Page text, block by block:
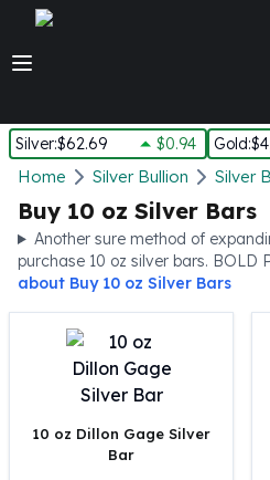
Silver:$62.69 $0.94 Gold:
Silver
New Arrivals in Silver
Silver at Spot
Silver In-Stock
Silver Coins Tubes
Silver Monster Box
Silver Bars - Lot, Tubes
Silver Rounds - Lot, Tubes
Impaired Silver
1 oz Silver Bars
Home Silver Bullion Silver
Buy 10 oz Silver Bars
Another sure method of
purchase 10 oz silver bars. BOLD
about Buy 10 oz Silver Bars
10 oz Dillon Gage Silver
Bar